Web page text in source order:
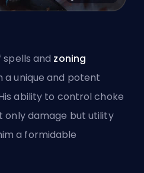
spells and zoning
a unique and potent
ability to control choke
only damage but utility
a formidable